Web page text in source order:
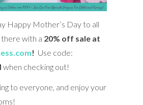
Happy Mother’s Day to all
with a 20% off sale at
! Use code:
when checking out!
to everyone, and enjoy your